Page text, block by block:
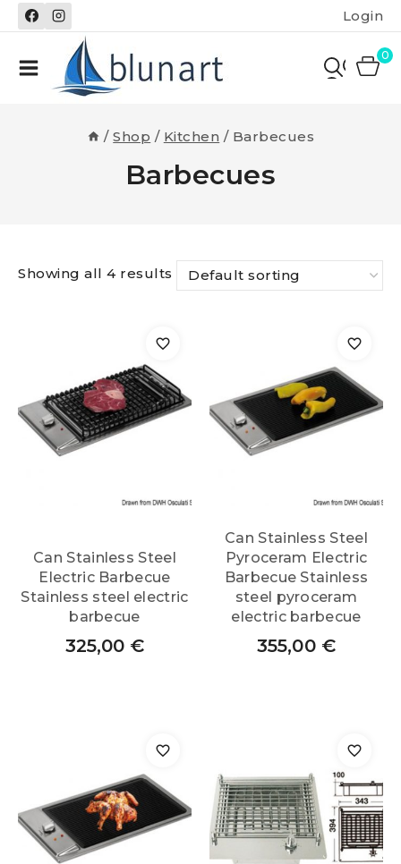
Skip
to
Login
0
/ Shop / Kitchen / Barbecues
Barbecues
Showing all 4 results
Can Stainless Steel
Electric Barbecue
Stainless steel electric
barbecue
325,00 €
Can Stainless Steel
Pyroceram Electric
Barbecue Stainless
steel pyroceram
electric barbecue
355,00 €